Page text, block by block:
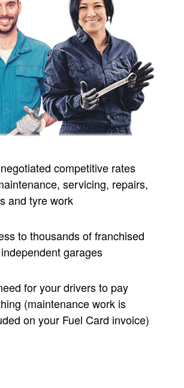
competitive rates
servicing, repairs,
and tyre work
to thousands of franchised
garages
for your drivers to pay
(maintenance work is
on your Fuel Card invoice)